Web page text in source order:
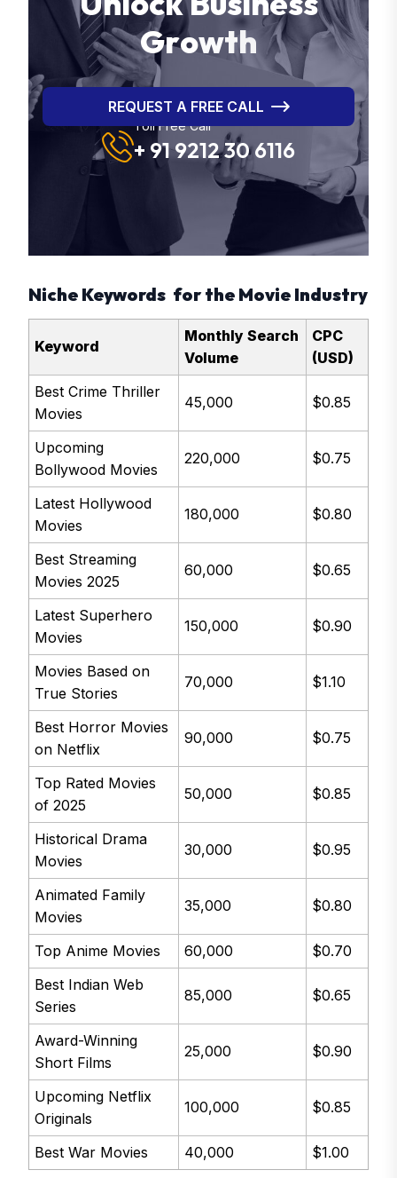
Growth
REQUEST A FREE CALL
Toll Free Call
+ 91 9212 30 6116
Niche Keywords for the Movie Industry
Keyword
Monthly Search
Volume
CPC
(USD)
Best Crime Thriller
Movies
45,000 $0.85
Upcoming
Bollywood Movies
220,000 $0.75
Latest Hollywood
Movies
180,000 $0.80
Best Streaming
Movies 2025
60,000 $0.65
Latest Superhero
Movies
150,000 $0.90
Movies Based on
True Stories
70,000 $1.10
Best Horror Movies
on Netflix
90,000 $0.75
Top Rated Movies
of 2025
50,000 $0.85
Historical Drama
Movies
30,000 $0.95
Animated Family
Movies
35,000 $0.80
Top Anime Movies 60,000
$0.70
Best Indian Web
Series
85,000 $0.65
Award-Winning
Short Films
25,000 $0.90
Upcoming Netflix
Originals
100,000 $0.85
Best War Movies 40,000 $1.00